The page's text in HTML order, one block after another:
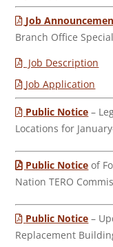
Job
Branch Office
Job Description
Job Application
Public Notice –
Locations for
Public Notice of
Nation TERO
Public Notice –
Replacement